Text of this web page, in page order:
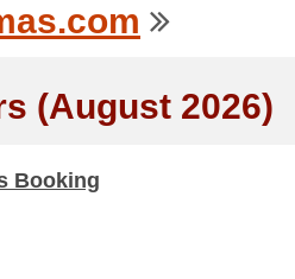
(August 2026)
Booking